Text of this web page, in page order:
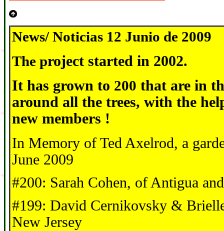
News/ Noticias 12 Junio de 2009
The project started in 2002.
It has grown to 200 that are in
around all the trees, with the
new members !
In Memory of Ted Axelrod, a
June 2009
#200: Sarah Cohen, of Antigua
#199: David Cernikovsky &
New Jersey